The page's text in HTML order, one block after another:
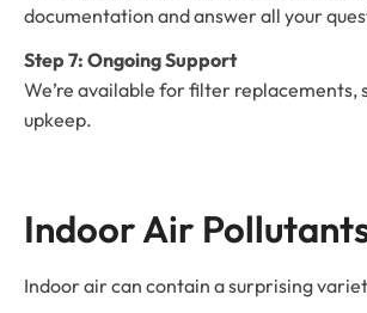
documentation and answer all your
Step 7: Ongoing Support
We’re available for filter replacements,
upkeep.
Indoor Air
Indoor air can contain a surprising